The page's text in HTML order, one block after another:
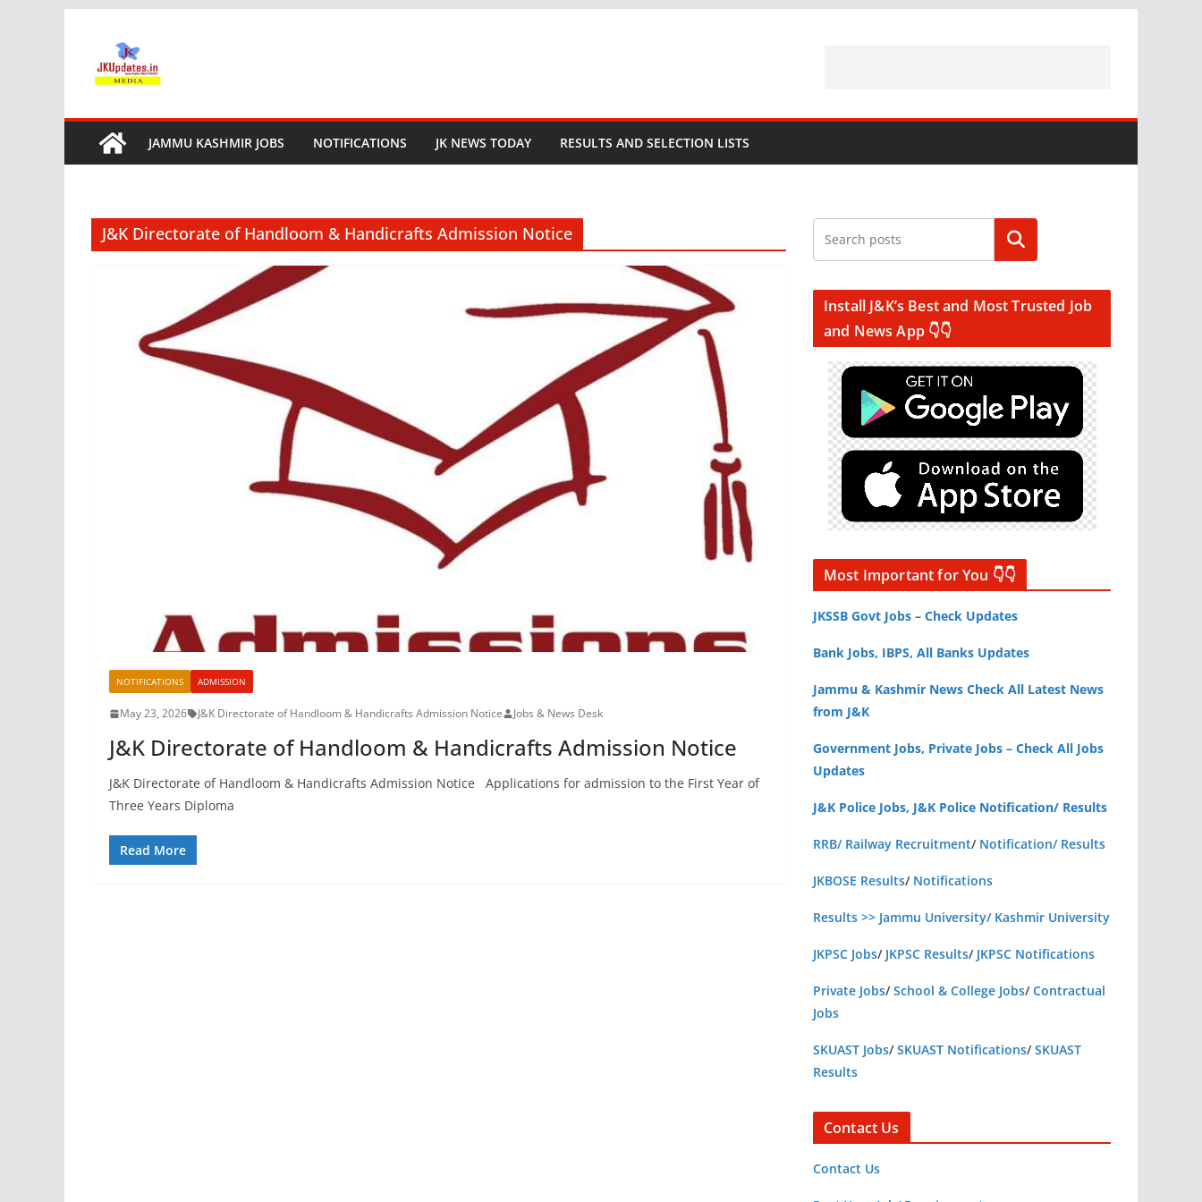
content
JAMMU KASHMIR JOBS NOTIFICATIONS JK NEWS TODAY RESULTS AND SELECTION LISTS
J&K Directorate of Handloom & Handicrafts Admission Notice
NOTIFICATIONS ADMISSION
May 23, 2026 J&K Directorate of Handloom & Handicrafts Admission Notice Jobs & News Desk
J&K Directorate of Handloom & Handicrafts Admission Notice
J&K Directorate of Handloom & Handicrafts Admission Notice Applications for admission to the First Year of
Three Years Diploma
Read More
Search
Install J&K’s Best and Most Trusted Job
and News App 👇👇
Most Important for You 👇👇
JKSSB Govt Jobs – Check Updates
Bank Jobs, IBPS, All Banks Updates
Jammu & Kashmir News Check All Latest News
from J&K
Government Jobs, Private Jobs – Check All Jobs
Updates
J&K Police Jobs, J&K Police Notification/ Results
RRB/ Railway Recruitment/ Notification/ Results
JKBOSE Results/ Notifications
Results >> Jammu University/ Kashmir University
JKPSC Jobs/ JKPSC Results/ JKPSC Notifications
Private Jobs/School & College Jobs/Contractual
Jobs
SKUAST Jobs/SKUAST Notifications/SKUAST
Results
Contact Us
Contact Us